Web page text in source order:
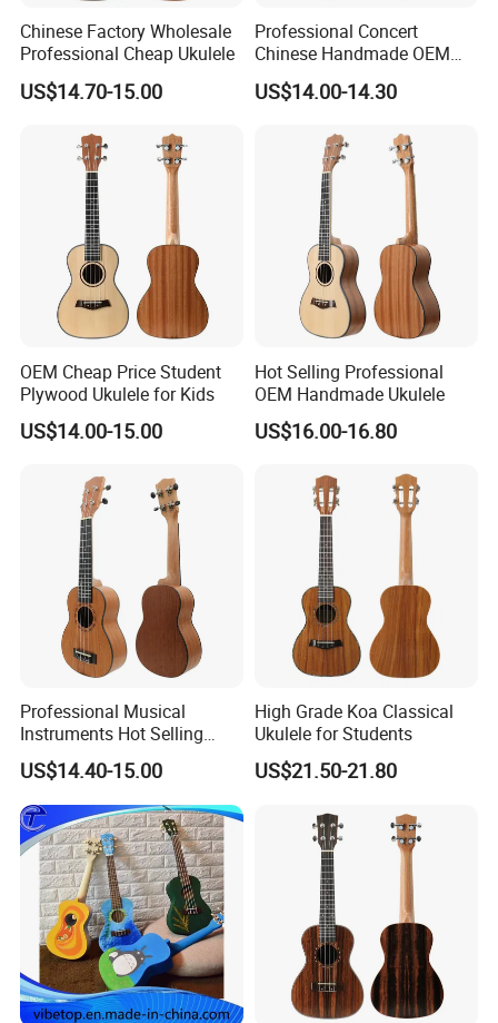
Chinese Factory Wholesale
Professional Cheap Ukulele
US$14.70-15.00
Professional Concert
Chinese Handmade OEM
Ukulele
US$14.00-14.30
OEM Cheap Price Student
Plywood Ukulele for Kids
US$14.00-15.00
Hot Selling Professional
OEM Handmade Ukulele
US$16.00-16.80
Professional Musical
Instruments Hot Selling
Ukulele
US$14.40-15.00
High Grade Koa Classical
Ukulele for Students
US$21.50-21.80